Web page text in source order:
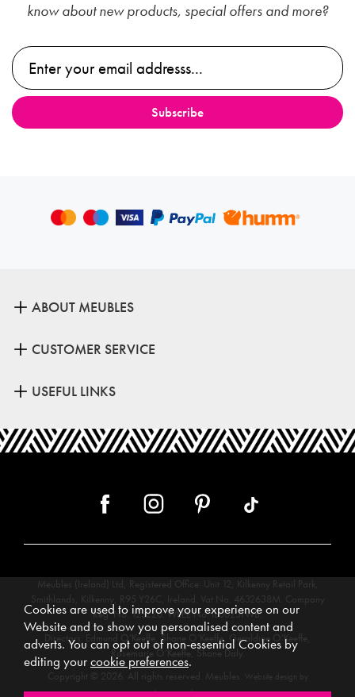
know about new products, special offers and more?
ABOUT MEUBLES
CUSTOMER SERVICE
USEFUL LINKS
Meubles (Ireland) Ltd, Registered Office: Unit 12, Kilkenny Retail Park,
Smithlands, Kilkenny, R95 Y26C, Ireland. Vat No. 4632638M. Company
Reg. No. 123220. WEEE No: IE00231WB.
Directors: Edmund O’Keeffe, Shane O’Keeffe, Geraldine O’Keeffe,
Rosemarie O’Keeffe, Shane Daly.
Copyright © 2026. All rights reserved. Meubles.
Website design by
Iconography.
Cookies are used to improve your experience on our
Website and to show you personalised content and
adverts. You can opt out of non-essential Cookies by
editing yourcookie preferences.